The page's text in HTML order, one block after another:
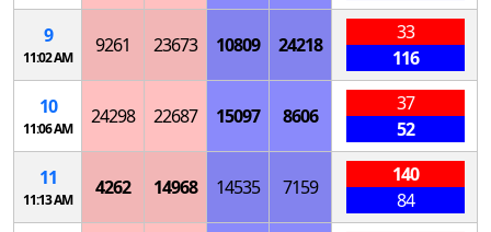
9
11:02 AM
9261 23673 10809 24218
33
116
10
11:06 AM
24298 22687 15097 8606
37
52
11
11:13 AM
4262 14968 14535 7159
140
84